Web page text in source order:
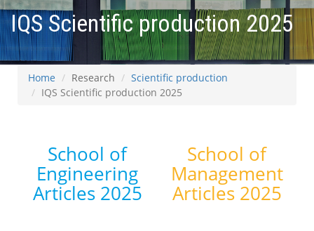
IQS Scientific production 2025
Home Research
Scientific production
IQS Scientific production 2025
School of
Engineering
Articles 2025
School of
Management
Articles 2025